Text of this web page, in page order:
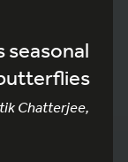
seasonal
Chatterjee,